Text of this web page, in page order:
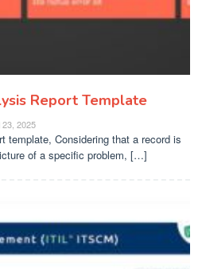
Report Template
23, 2025
template, Considering that a record is
of a specific problem, […]